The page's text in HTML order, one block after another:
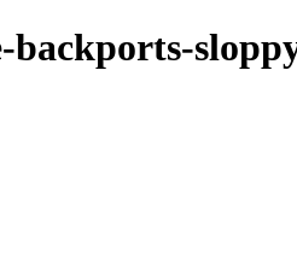
backports-